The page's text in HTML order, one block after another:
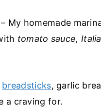
– My homemade
tomato sauce,
breadsticks, garlic
a craving for.